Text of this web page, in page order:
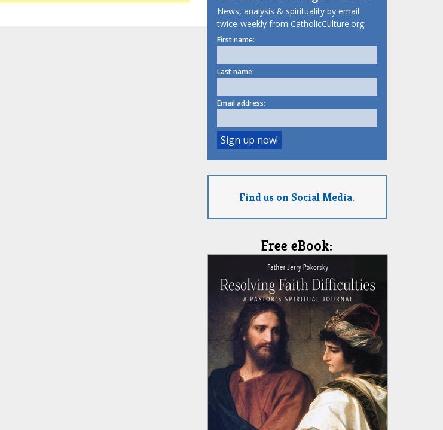
News, analysis & spirituality by email
twice-weekly from CatholicCulture.org.
First name:
Last name:
Email address:
Find us on Social Media.
Free eBook: